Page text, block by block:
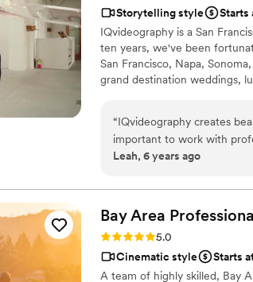
Storytelling style
Starts
IQvideography is a San
ten years, we've been
San Francisco, Napa,
grand destination weddings,
“IQvideography creates
important to work with
professionalism, clear
not go wrong choosing to
for years after the wedding
Leah, 6 years ago
Bay Area
Rating: 5.0 (3 reviews)
5.0
Cinematic style
Starts
A team of highly skilled, Bay